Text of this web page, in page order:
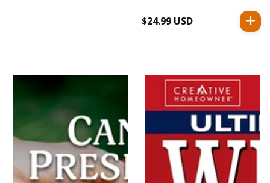
Regular
$24.99 USD